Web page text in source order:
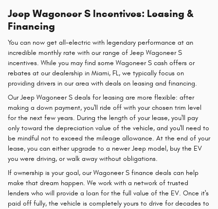
Jeep Wagoneer S Incentives: Leasing &
Financing
You can now get all-electric with legendary performance at an
incredible monthly rate with our range of Jeep Wagoneer S
incentives. While you may find some Wagoneer S cash offers or
rebates at our dealership in Miami, FL, we typically focus on
providing drivers in our area with deals on leasing and financing.
Our Jeep Wagoneer S deals for leasing are more flexible: after
making a down payment, you'll ride off with your chosen trim level
for the next few years. During the length of your lease, you'll pay
only toward the depreciation value of the vehicle, and you'll need to
be mindful not to exceed the mileage allowance. At the end of your
lease, you can either upgrade to a newer Jeep model, buy the EV
you were driving, or walk away without obligations.
If ownership is your goal, our Wagoneer S finance deals can help
make that dream happen. We work with a network of trusted
lenders who will provide a loan for the full value of the EV. Once it's
paid off fully, the vehicle is completely yours to drive for decades to